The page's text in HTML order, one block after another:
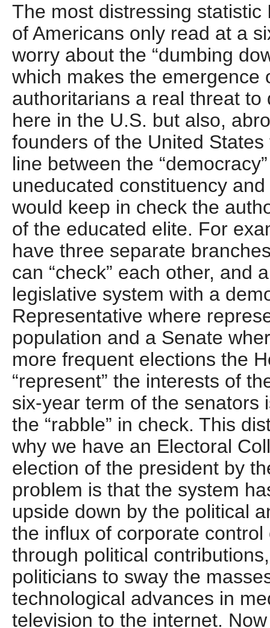
The most distressing statistic
of Americans only read at a
worry about the “dumbing
which makes the emergence
authoritarians a real threat to
here in the U.S. but also,
founders of the United
line between the
uneducated constituency and
would keep in check the
of the educated elite. For
have three separate
can “check” each other, and
legislative system with a
Representative where
population and a Senate
more frequent elections the
“represent” the interests of
six-year term of the senators
the “rabble” in check. This
why we have an Electoral
election of the president by
problem is that the system
upside down by the political
the influx of corporate
through political
politicians to sway the
technological advances in
television to the internet.